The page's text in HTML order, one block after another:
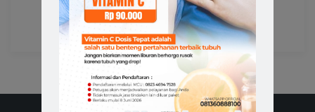
Advanced Technology Pharmaceutical Care